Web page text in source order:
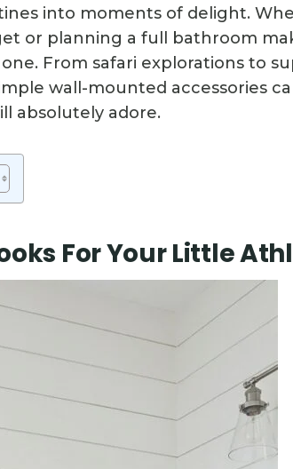
into moments of delight.
or planning a full bathroom
From safari explorations to
wall-mounted accessories
absolutely adore.
For Your Little